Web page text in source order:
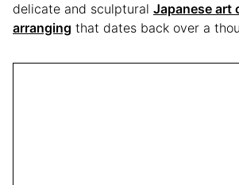
delicate and sculptural Japanese art
arranging that dates back over a